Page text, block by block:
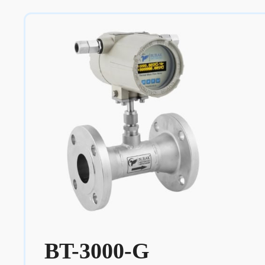
BT-3000-G